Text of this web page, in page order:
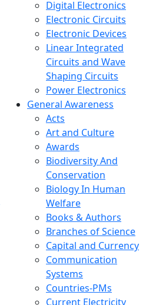
Digital Electronics
Electronic Circuits
Electronic Devices
Linear Integrated
Circuits and Wave
Shaping Circuits
Power Electronics
General Awareness
Acts
Art and Culture
Awards
Biodiversity And
Conservation
Biology In Human
Welfare
Books & Authors
Branches of Science
Capital and Currency
Communication
Systems
Countries-PMs
Current Electricity